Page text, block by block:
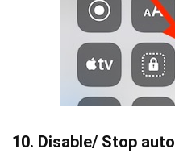
10. Disable/ Stop